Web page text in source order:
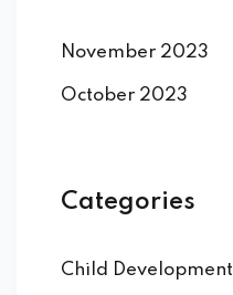
November 2023
October 2023
Categories
Child Development